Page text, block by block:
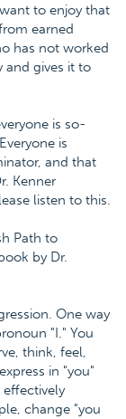
to enjoy that
earned
has not worked
and gives it to
is so-
is
and that
Kenner
listen to this.
Path to
by Dr.
One way
"I." You
think, feel,
in "you"
change "you